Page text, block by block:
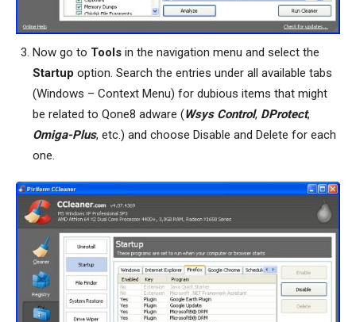
Now go to Tools in the navigation menu and select the
Startup option. Search the entries under all available tabs
(Windows – Context Menu) for dubious items that might
be related to Qone8 adware (Wsys Control, DProtect,
Omiga-Plus, etc.) and choose Disable and Delete for each
one.